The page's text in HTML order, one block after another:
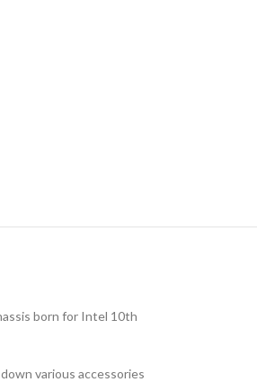
born for Intel 10th
various accessories